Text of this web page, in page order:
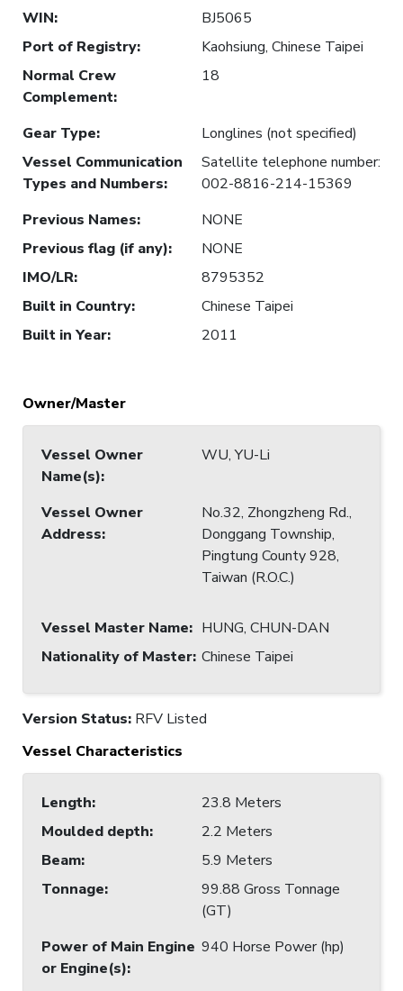
WIN:
BJ5065
Port of Registry:
Kaohsiung, Chinese Taipei
Normal Crew
Complement:
18
Gear Type:
Longlines (not specified)
Vessel Communication
Types and Numbers:
Satellite telephone number:
002-8816-214-15369
Previous Names:
NONE
Previous flag (if any):
NONE
IMO/LR:
8795352
Built in Country:
Chinese Taipei
Built in Year: 2011
Owner/Master
Vessel Owner
Name(s):
WU, YU-Li
Vessel Owner
Address:
No.32, Zhongzheng Rd.,
Donggang Township,
Pingtung County 928,
Taiwan (R.O.C.)
Vessel Master Name: HUNG, CHUN-DAN
Nationality of Master: Chinese Taipei
Version Status: RFV Listed
Vessel Characteristics
Length:
23.8 Meters
Moulded depth:
2.2 Meters
Beam:
5.9 Meters
Tonnage:
99.88 Gross Tonnage
(GT)
Power of Main Engine
or Engine(s):
940 Horse Power (hp)